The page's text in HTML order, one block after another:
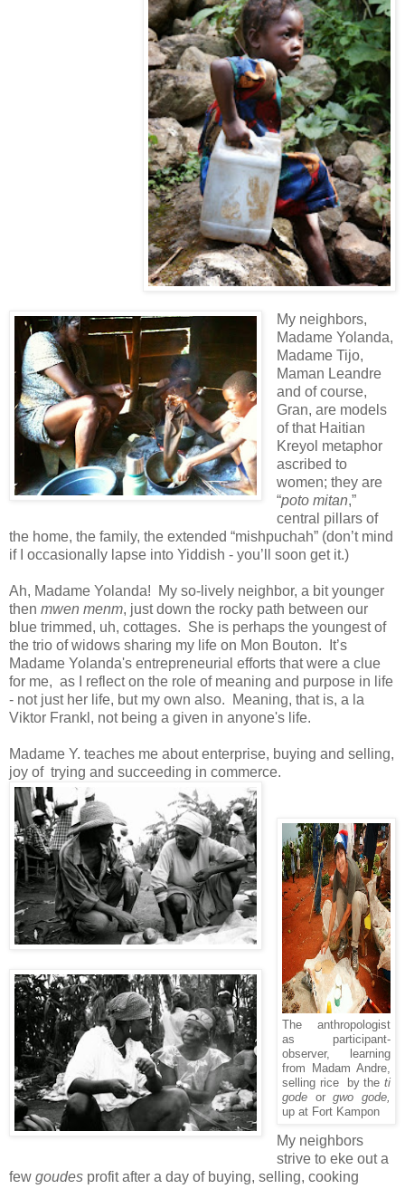
My neighbors,
Madame Yolanda,
Madame Tijo,
Maman Leandre
and of course,
Gran, are models
of that Haitian
Kreyol metaphor
ascribed to
women; they are
“poto mitan,”
central pillars of
the home, the family, the extended “mishpuchah” (don’t mind
if I occasionally lapse into Yiddish - you’ll soon get it.)
Ah, Madame Yolanda! My so-lively neighbor, a bit younger
then mwen menm, just down the rocky path between our
blue trimmed, uh, cottages. She is perhaps the youngest of
the trio of widows sharing my life on Mon Bouton. It’s
Madame Yolanda's entrepreneurial efforts that were a clue
for me, as I reflect on the role of meaning and purpose in life
- not just her life, but my own also. Meaning, that is, a la
Viktor Frankl, not being a given in anyone's life.
Madame Y. teaches me about enterprise, buying and selling,
joy of trying and succeeding in commerce.
The anthropologist
as participant-
observer, learning
from Madam Andre,
selling rice by the ti
godeorgwo gode,
up at Fort Kampon
My neighbors
strive to eke out a
few goudes profit after a day of buying, selling, cooking